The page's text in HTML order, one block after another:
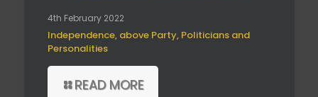
4th February 2022
Independence, above Party, Politicians and
Personalities
READ MORE